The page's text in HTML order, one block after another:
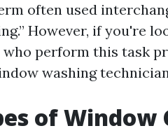
often used
However, if you're
perform this task
washing
of Window